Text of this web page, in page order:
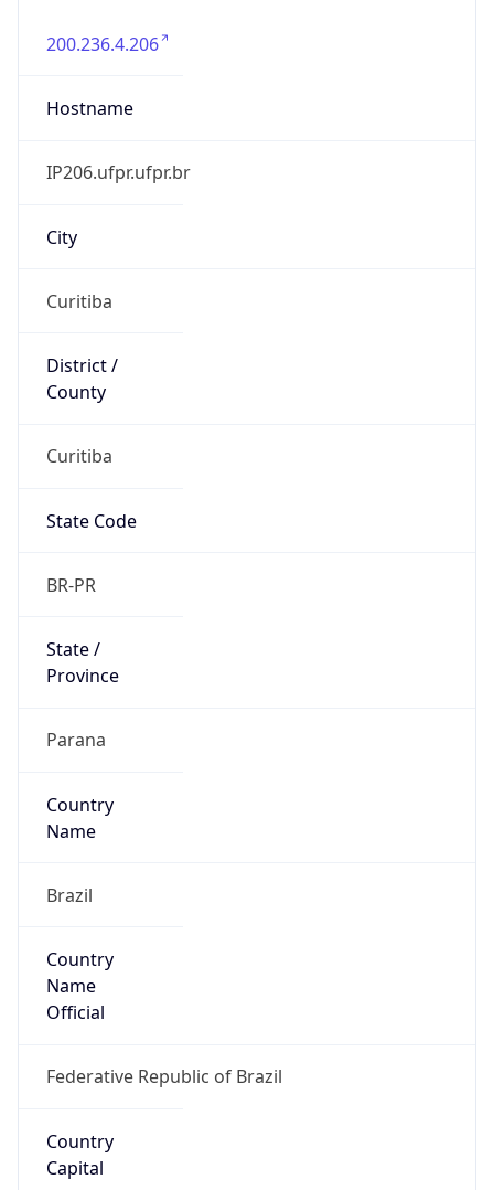
200.236.4.206
Hostname
IP206.ufpr.ufpr.br
City
Curitiba
District /
County
Curitiba
State Code
BR-PR
State /
Province
Parana
Country
Name
Brazil
Country
Name
Official
Federative Republic of Brazil
Country
Capital